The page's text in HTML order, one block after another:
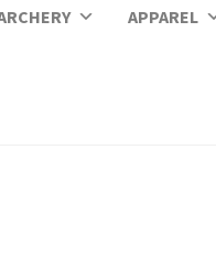
APPAREL